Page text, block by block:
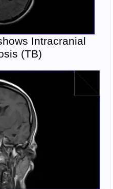
Intracranial
(TB)